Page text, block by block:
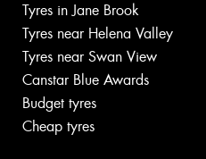
Tyres in Jane Brook
Tyres near Helena Valley
Tyres near Swan View
Canstar Blue Awards
Budget tyres
Cheap tyres